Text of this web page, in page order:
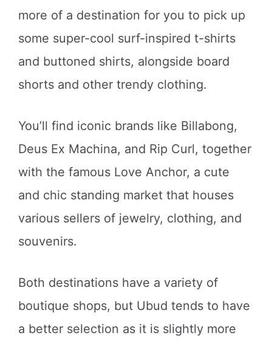
more of a destination for you to pick up
some super-cool surf-inspired t-shirts
and buttoned shirts, alongside board
shorts and other trendy clothing.
You’ll find iconic brands like Billabong,
Deus Ex Machina, and Rip Curl, together
with the famous Love Anchor, a cute
and chic standing market that houses
various sellers of jewelry, clothing, and
souvenirs.
Both destinations have a variety of
boutique shops, but Ubud tends to have
a better selection as it is slightly more